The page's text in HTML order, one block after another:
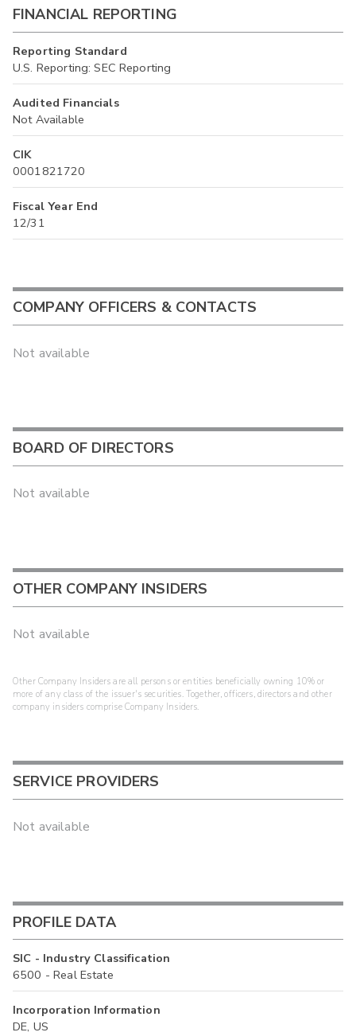
FINANCIAL REPORTING
Reporting Standard
U.S. Reporting: SEC Reporting
Audited Financials
Not Available
CIK
0001821720
Fiscal Year End
12/31
COMPANY OFFICERS & CONTACTS
Not available
BOARD OF DIRECTORS
Not available
OTHER COMPANY INSIDERS
Not available
Other Company Insiders are all persons or entities beneficially owning 10% or
more of any class of the issuer's securities. Together, officers, directors and other
company insiders comprise Company Insiders.
SERVICE PROVIDERS
Not available
PROFILE DATA
SIC - Industry Classification
6500 - Real Estate
Incorporation Information
DE, US